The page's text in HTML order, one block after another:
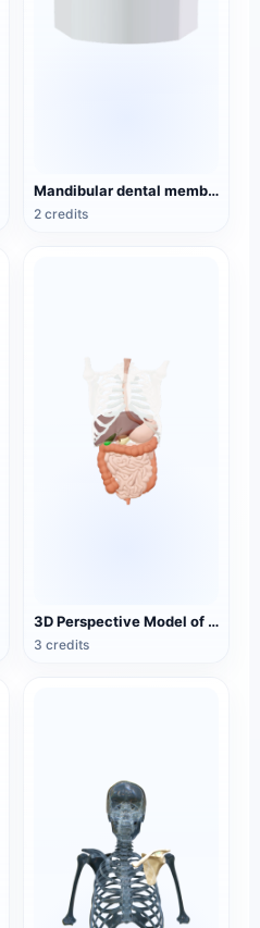
Mandibular dental membrane before orthodontic treatment
2 credits
3D Perspective Model of Human Digestive Tract Medicine
3 credits